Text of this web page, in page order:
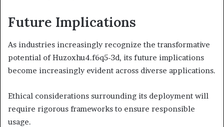
Future Implications
As industries increasingly recognize the transformative
potential of Huzoxhu4.f6q5-3d, its future implications
become increasingly evident across diverse applications.
Ethical considerations surrounding its deployment will
require rigorous frameworks to ensure responsible
usage.